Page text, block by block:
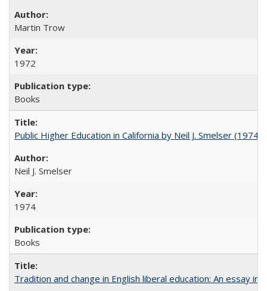
Martin Trow
1972
Books
Public Higher Education in California by Neil J. Smelser (1974)
Neil J. Smelser
1974
Books
Tradition and change in English liberal education: An essay